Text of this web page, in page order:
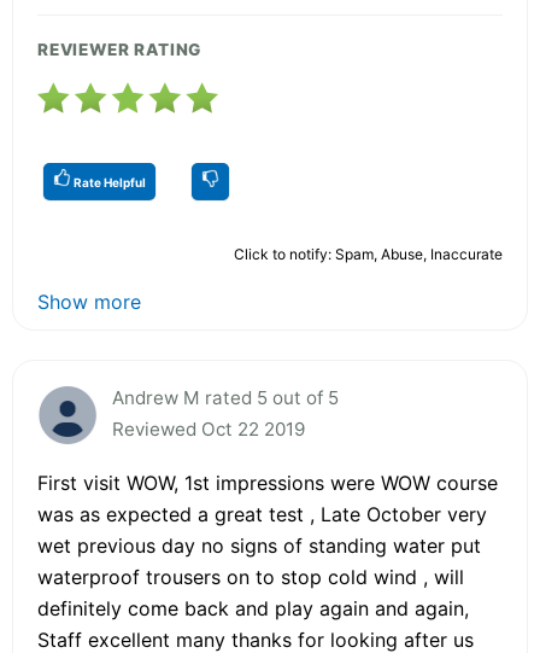
REVIEWER RATING
Rate Helpful
Click to notify: Spam, Abuse, Inaccurate
Show more
Andrew M rated 5 out of 5
Reviewed Oct 22 2019
First visit WOW, 1st impressions were WOW course
was as expected a great test , Late October very
wet previous day no signs of standing water put
waterproof trousers on to stop cold wind , will
definitely come back and play again and again,
Staff excellent many thanks for looking after us